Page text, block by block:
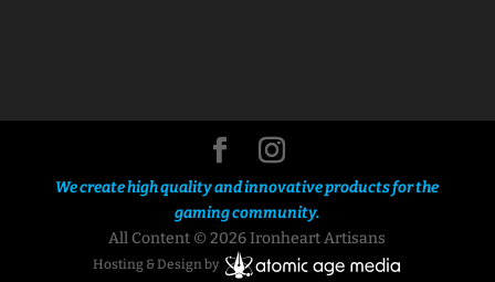
We create high quality and innovative products for the
gaming community.
All Content © 2026 Ironheart Artisans
Hosting & Design by